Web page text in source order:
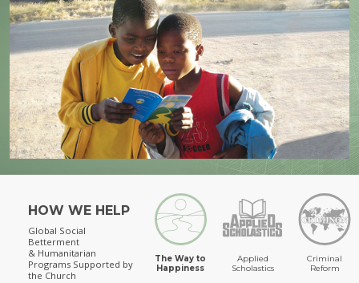
The Way to Happiness
HOW WE HELP
Global Social
Betterment
& Humanitarian
Programs Supported by
the Church
The Way to
Happiness
Applied
Scholastics
Criminal
Reform